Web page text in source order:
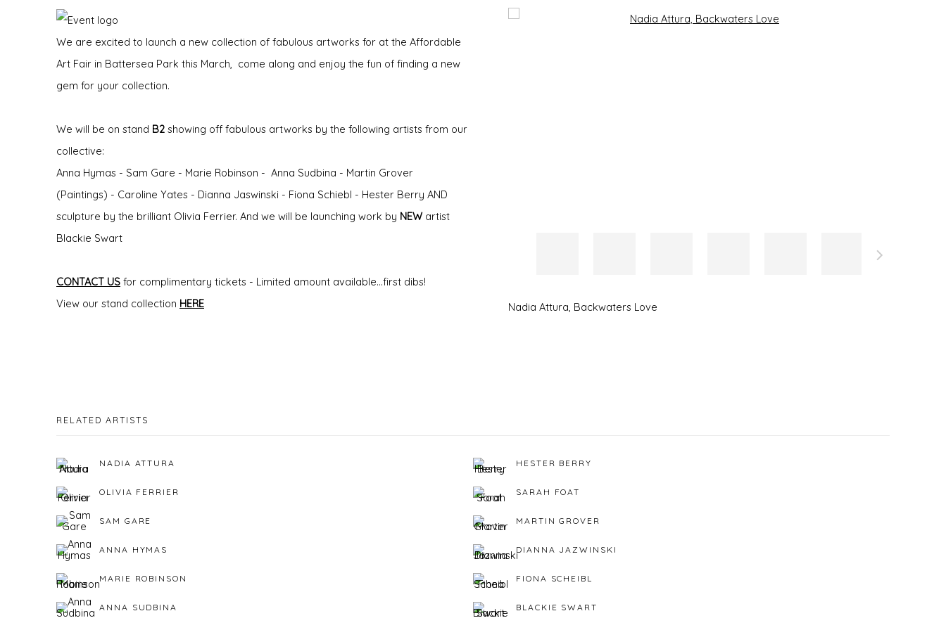
Open a larger version of the following image in a popup:
Nadia Attura, Backwaters Love
We are excited to launch a new collection of fabulous artworks for at the Affordable
Art Fair in Battersea Park this March, come along and enjoy the fun of finding a new
gem for your collection.
We will be on stand B2 showing off fabulous artworks by the following artists from our
collective:
Anna Hymas - Sam Gare - Marie Robinson - Anna Sudbina - Martin Grover
(Paintings) - Caroline Yates - Dianna Jaswinski - Fiona Schiebl - Hester Berry AND
sculpture by the brilliant Olivia Ferrier. And we will be launching work by NEW artist
Blackie Swart
CONTACT US for complimentary tickets - Limited amount available...first dibs!
View our stand collection HERE
RELATED ARTISTS
NADIA ATTURA HESTER BERRY
OLIVIA FERRIER SARAH FOAT
SAM GARE MARTIN GROVER
ANNA HYMAS DIANNA JAZWINSKI
MARIE ROBINSON FIONA SCHEIBL
ANNA SUDBINA BLACKIE SWART